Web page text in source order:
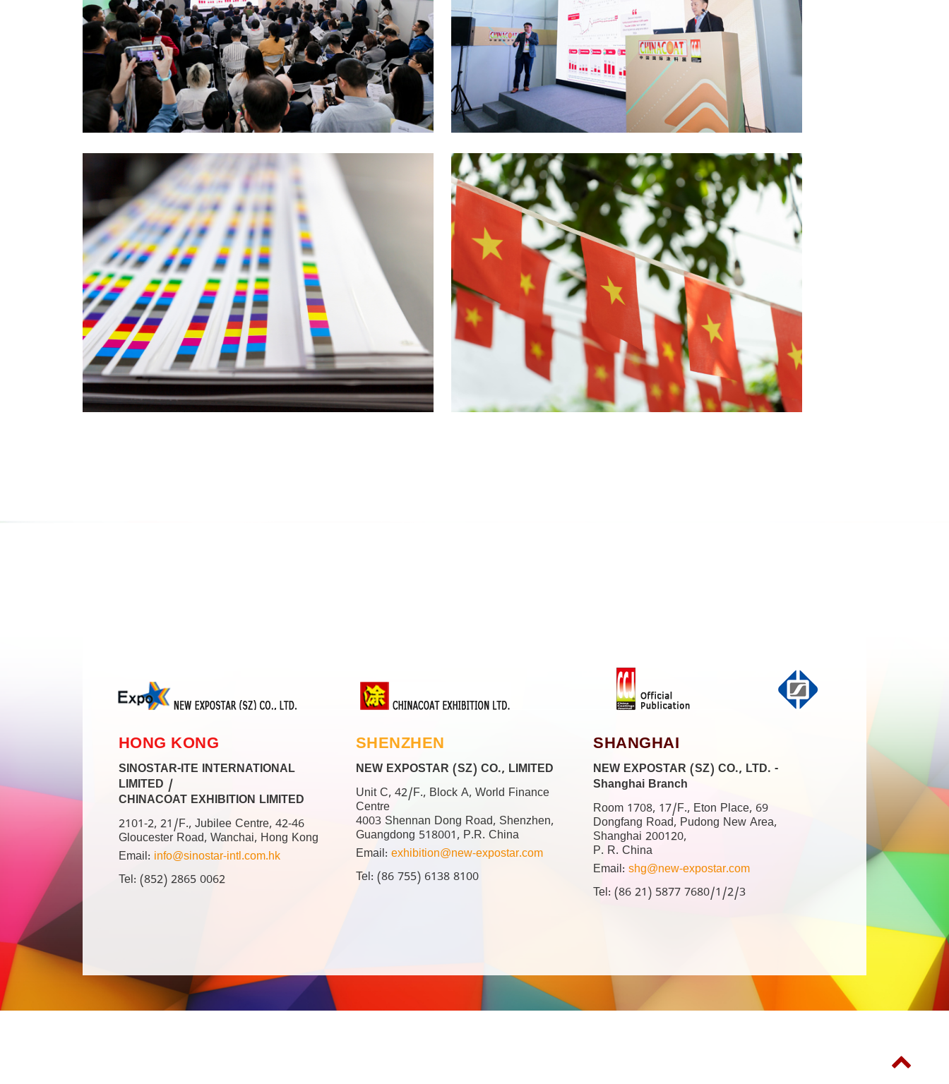
HONG KONG
SINOSTAR-ITE INTERNATIONAL
LIMITED /
CHINACOAT EXHIBITION LIMITED
2101-2, 21/F., Jubilee Centre, 42-46
Gloucester Road, Wanchai, Hong Kong
Email: info@sinostar-intl.com.hk
Tel: (852) 2865 0062
SHENZHEN
NEW EXPOSTAR (SZ) CO., LIMITED
Unit C, 42/F., Block A, World Finance
Centre
4003 Shennan Dong Road, Shenzhen,
Guangdong 518001, P.R. China
Email: exhibition@new-expostar.com
Tel: (86 755) 6138 8100
SHANGHAI
NEW EXPOSTAR (SZ) CO., LTD. -
Shanghai Branch
Room 1708, 17/F., Eton Place, 69
Dongfang Road, Pudong New Area,
Shanghai 200120,
P. R. China
Email:shg@new-expostar.com
Tel: (86 21) 5877 7680/1/2/3